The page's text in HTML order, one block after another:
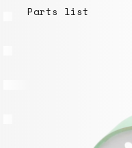
Parts list